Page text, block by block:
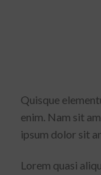
Quisque
enim. Nam sit
ipsum dolor sit
Lorem quasi